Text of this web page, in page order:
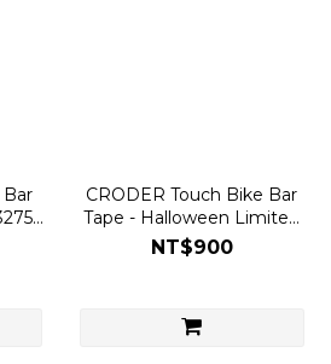
CRODER Touch Bike Bar
Tape - Halloween Limited
Edition
NT$900